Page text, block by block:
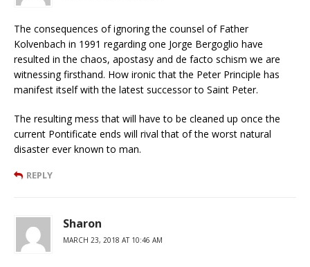
The consequences of ignoring the counsel of Father
Kolvenbach in 1991 regarding one Jorge Bergoglio have
resulted in the chaos, apostasy and de facto schism we are
witnessing firsthand. How ironic that the Peter Principle has
manifest itself with the latest successor to Saint Peter.
The resulting mess that will have to be cleaned up once the
current Pontificate ends will rival that of the worst natural
disaster ever known to man.
REPLY
Sharon
MARCH 23, 2018 AT 10:46 AM